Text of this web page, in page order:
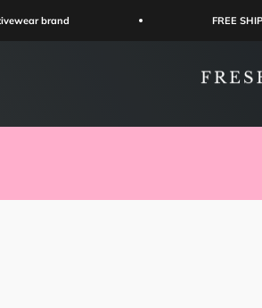
FREE SHIPPING IN
Freshly